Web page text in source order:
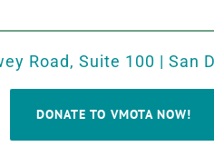
Road, Suite 100 | San
DONATE TO VMOTA NOW!